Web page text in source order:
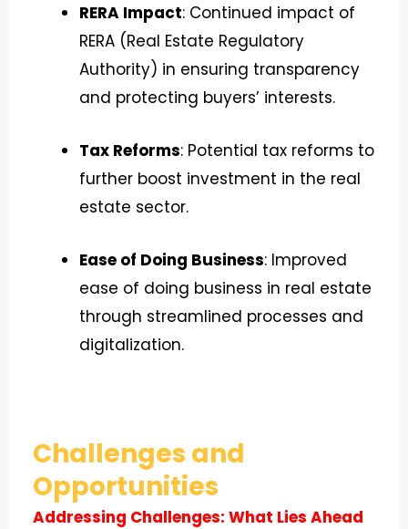
RERA Impact: Continued impact of
RERA (Real Estate Regulatory
Authority) in ensuring transparency
and protecting buyers’ interests.
Tax Reforms: Potential tax reforms to
further boost investment in the real
estate sector.
Ease of Doing Business: Improved
ease of doing business in real estate
through streamlined processes and
digitalization.
Challenges and
Opportunities
Addressing Challenges: What Lies Ahead